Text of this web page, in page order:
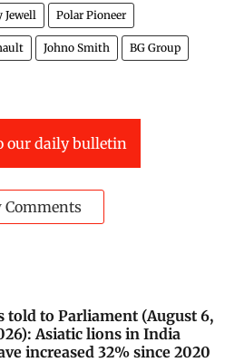
Jewell Polar Pioneer
Johno Smith BG Group
our daily bulletin
Comments
told to Parliament (August 6,
Asiatic lions in India
increased 32% since 2020